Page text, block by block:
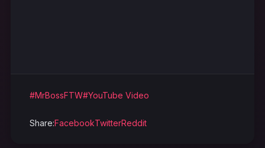
#MrBossFTW#YouTube Video
Share:FacebookTwitterReddit